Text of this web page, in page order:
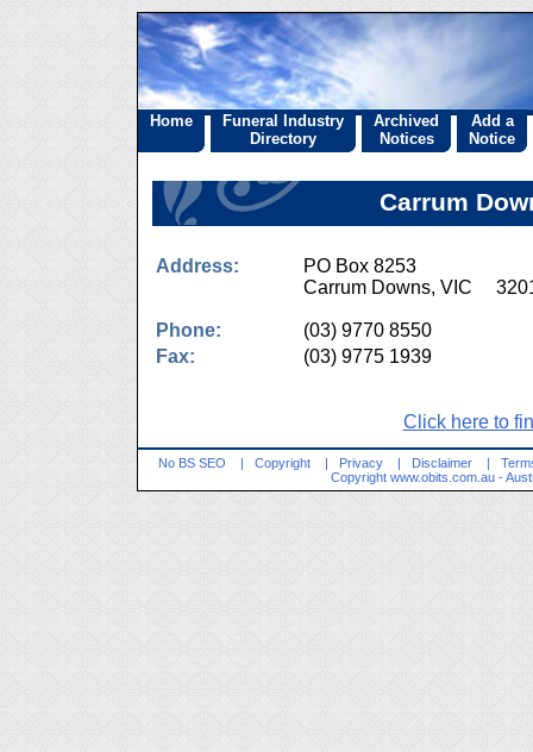
Home
Funeral Industry
Directory
Archived
Notices
Add a
Notice
Carrum
Address:
PO Box 8253
Carrum Downs, VIC
Phone:
(03) 9770 8550
Fax:
(03) 9775 1939
Click here to
No BS SEO | Copyright | Privacy | Disclaimer |
Copyright www.obits.com.au -